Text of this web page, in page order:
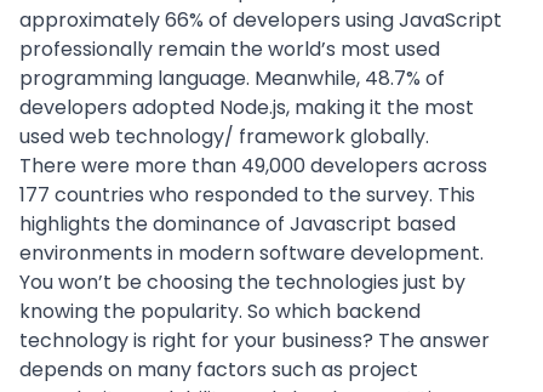
approximately 66% of developers using JavaScript
professionally remain the world’s most used
programming language. Meanwhile, 48.7% of
developers adopted Node.js, making it the most
used web technology/ framework globally.
There were more than 49,000 developers across
177 countries who responded to the survey. This
highlights the dominance of Javascript based
environments in modern software development.
You won’t be choosing the technologies just by
knowing the popularity. So which backend
technology is right for your business? The answer
depends on many factors such as project